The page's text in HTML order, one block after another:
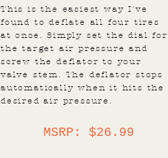
This is the easiest way I've
found to deflate all four tires
at once. Simply set the dial for
the target air pressure and
screw the deflator to your
valve stem. The deflator stops
automatically when it hits the
desired air pressure.
MSRP: $26.99